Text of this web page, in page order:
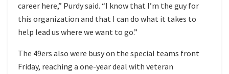
career here,” Purdy said. “I know that I’m the guy for
this organization and that I can do what it takes to
help lead us where we want to go.”
The 49ers also were busy on the special teams front
Friday, reaching a one-year deal with veteran